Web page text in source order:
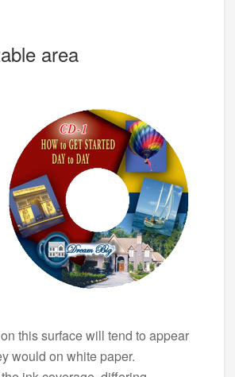
area
this surface will tend to appear
would on white paper.